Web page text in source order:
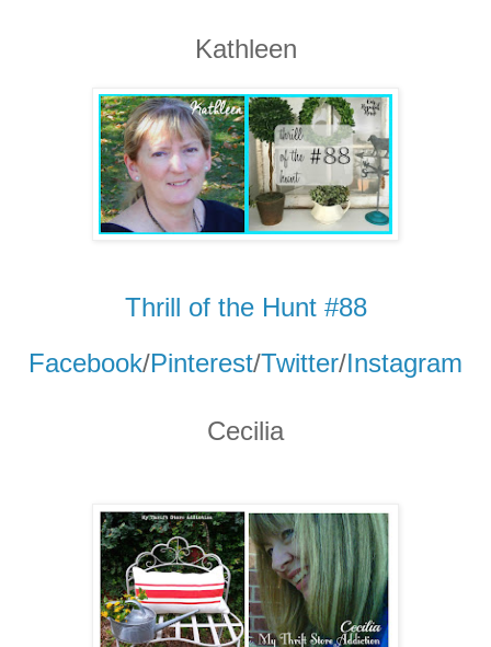
Kathleen
Thrill of the Hunt #88
Facebook/Pinterest/Twitter/Instagram
Cecilia